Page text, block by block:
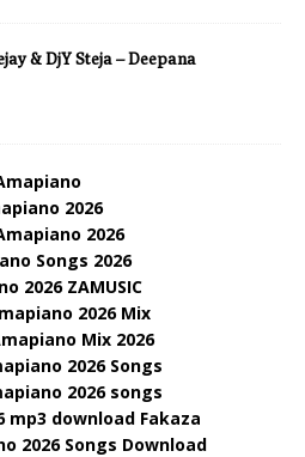
& DjY Steja – Deepana
2026
2026
Songs 2026
2026 ZAMUSIC
2026 Mix
Mix 2026
2026 Songs
2026 songs
mp3 download Fakaza
2026 Songs Download